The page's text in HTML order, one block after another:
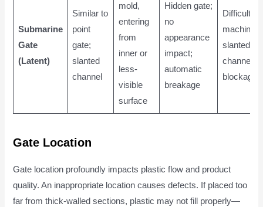
Submarine
Gate
(Latent)
Similar to
point
gate;
slanted
channel
mold,
entering
from
inner or
less-
visible
surface
Hidden gate;
no
appearance
impact;
automatic
breakage
Difficult to
machine
slanted
channel;
blockage
Gate Location
Gate location profoundly impacts plastic flow and product
quality. An inappropriate location causes defects. If placed too
far from thick-walled sections, plastic may not fill properly—